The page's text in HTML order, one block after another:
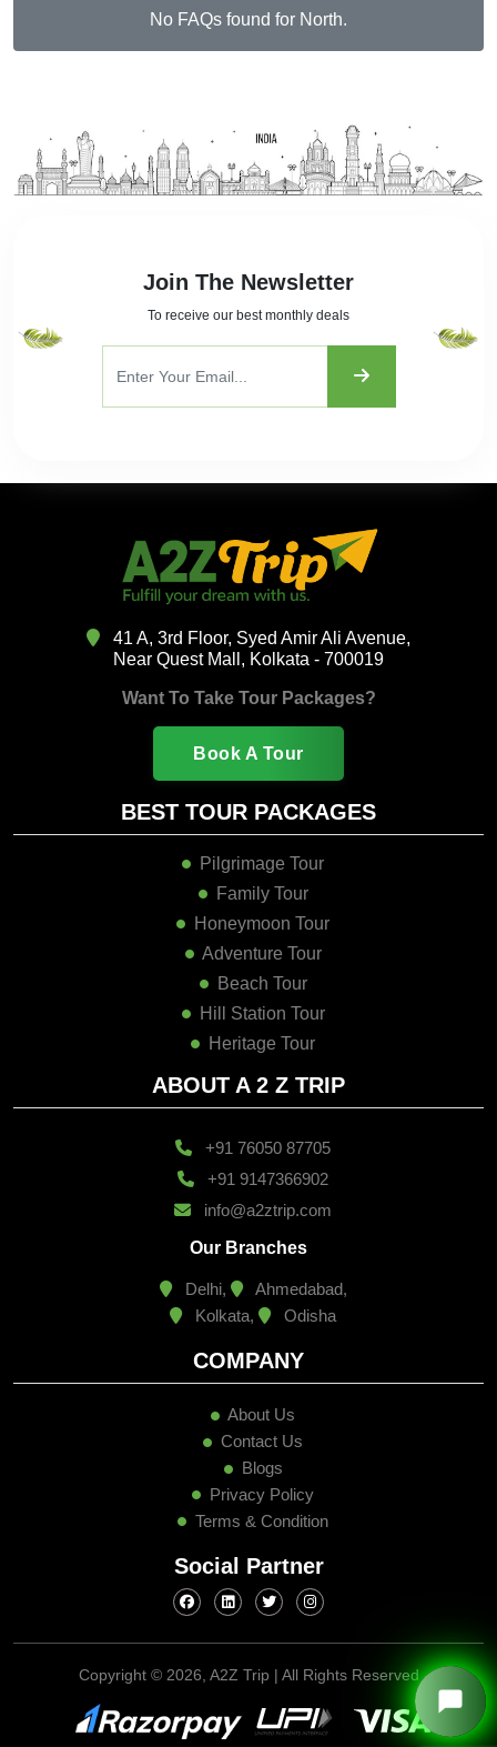
No FAQs found for North.
Join The Newsletter
To receive our best monthly deals
41 A, 3rd Floor, Syed Amir Ali Avenue,
Near Quest Mall, Kolkata - 700019
Want To Take Tour Packages?
Book A Tour
BEST TOUR PACKAGES
Pilgrimage Tour
Family Tour
Honeymoon Tour
Adventure Tour
Beach Tour
Hill Station Tour
Heritage Tour
ABOUT A 2 Z TRIP
+91 76050 87705
+91 9147366902
info@a2ztrip.com
Our Branches
Delhi,
Ahmedabad,
Kolkata,
Odisha
COMPANY
About Us
Contact Us
Blogs
Privacy Policy
Terms & Condition
Social Partner
Copyright © 2026, A2Z Trip | All Rights Reserved